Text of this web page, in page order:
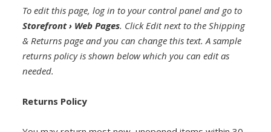
APPAREL
AUDIO TRANSFORMERS
CONNECTORS
To edit this page, log in to your control panel and go to
Storefront › Web Pages. Click Edit next to the Shipping
& Returns page and you can change this text. A sample
returns policy is shown below which you can edit as
needed.
Returns Policy